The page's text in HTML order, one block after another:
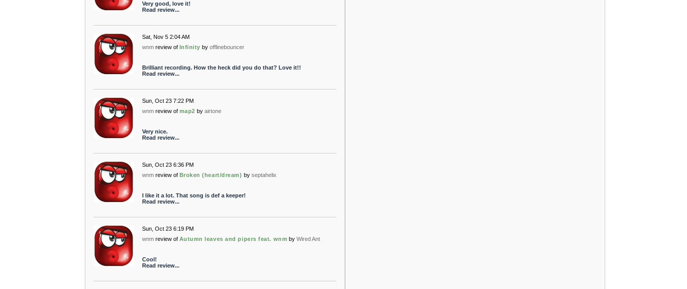
Very good, love it!
Read review...
Sat, Nov 5 2:04 AM
wnm review of Infinity by offlinebouncer
Brilliant recording. How the heck did you do that? Love it!!
Read review...
Sun, Oct 23 7:22 PM
wnm review of map2 by airtone
Very nice.
Read review...
Sun, Oct 23 6:36 PM
wnm review of Broken (heart/dream) by septahelix
I like it a lot. That song is def a keeper!
Read review...
Sun, Oct 23 6:19 PM
wnm review of Autumn leaves and pipers feat. wnm by Wired Ant
Cool!
Read review...